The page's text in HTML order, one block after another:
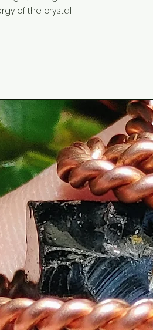
of the crystal.